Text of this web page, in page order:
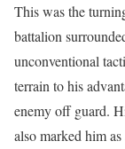
This was the
battalion
unconventional
terrain to his
enemy off guard.
also marked him